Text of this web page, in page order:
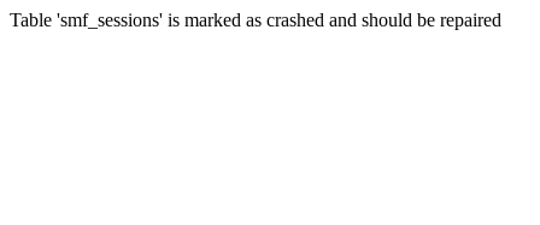
Table 'smf_sessions' is marked as crashed and should be repaired